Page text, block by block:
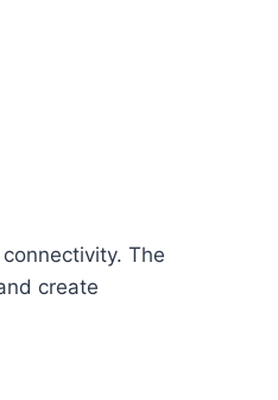
The
create